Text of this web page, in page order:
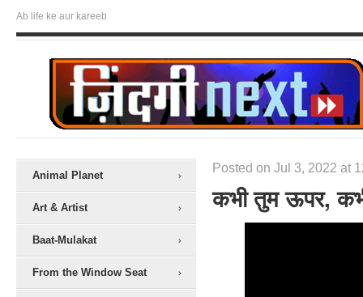
Ab life ke aur kareeb
Animal Planet
Art & Artist
Baat-Mulakat
From the Window Seat
Posted on Jul 3, 2022 at
कभी तुम ऊपर,